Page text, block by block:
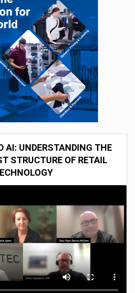
AI: UNDERSTANDING THE
STRUCTURE OF RETAIL